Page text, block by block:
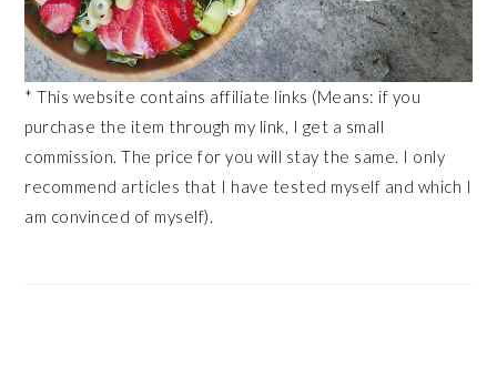
* This website contains affiliate links (Means: if you
purchase the item through my link, I get a small
commission. The price for you will stay the same. I only
recommend articles that I have tested myself and which I
am convinced of myself).